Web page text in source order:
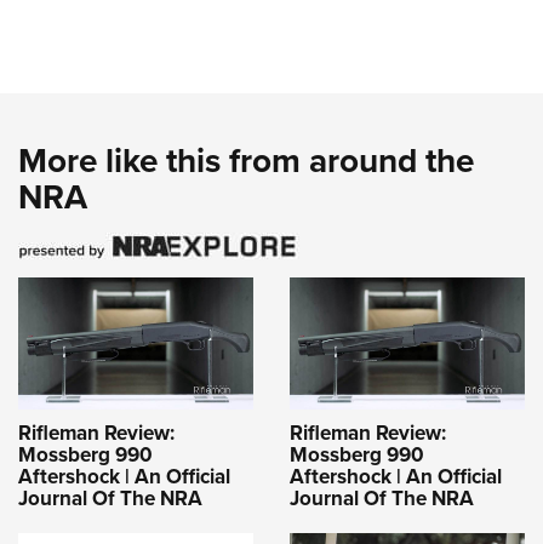
More like this from around the
NRA
Rifleman Review:
Mossberg 990
Aftershock | An Official
Journal Of The NRA
Rifleman Review:
Mossberg 990
Aftershock | An Official
Journal Of The NRA